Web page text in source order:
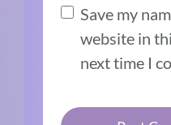
Save my
website in
next time I